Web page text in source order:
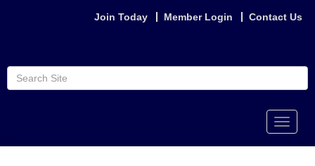
Join Today Member Login Contact Us
Toggle